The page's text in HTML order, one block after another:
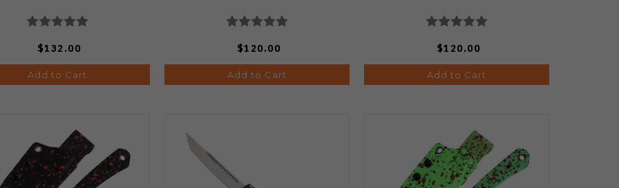
$132.00
Add to Cart
$120.00
Add to Cart
$120.00
Add to Cart